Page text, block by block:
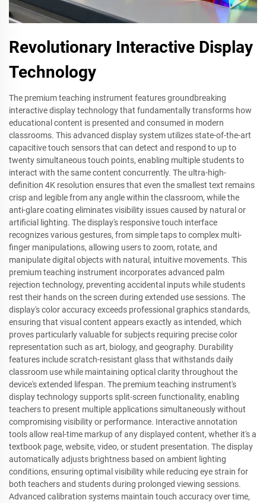
Revolutionary Interactive Display
Technology
The premium teaching instrument features groundbreaking
interactive display technology that fundamentally transforms how
educational content is presented and consumed in modern
classrooms. This advanced display system utilizes state-of-the-art
capacitive touch sensors that can detect and respond to up to
twenty simultaneous touch points, enabling multiple students to
interact with the same content concurrently. The ultra-high-
definition 4K resolution ensures that even the smallest text remains
crisp and legible from any angle within the classroom, while the
anti-glare coating eliminates visibility issues caused by natural or
artificial lighting. The display's responsive touch interface
recognizes various gestures, from simple taps to complex multi-
finger manipulations, allowing users to zoom, rotate, and
manipulate digital objects with natural, intuitive movements. This
premium teaching instrument incorporates advanced palm
rejection technology, preventing accidental inputs while students
rest their hands on the screen during extended use sessions. The
display's color accuracy exceeds professional graphics standards,
ensuring that visual content appears exactly as intended, which
proves particularly valuable for subjects requiring precise color
representation such as art, biology, and geography. Durability
features include scratch-resistant glass that withstands daily
classroom use while maintaining optical clarity throughout the
device's extended lifespan. The premium teaching instrument's
display technology supports split-screen functionality, enabling
teachers to present multiple applications simultaneously without
compromising visibility or performance. Interactive annotation
tools allow real-time markup of any displayed content, whether it's a
textbook page, website, video, or student presentation. The display
automatically adjusts brightness based on ambient lighting
conditions, ensuring optimal visibility while reducing eye strain for
both teachers and students during prolonged viewing sessions.
Advanced calibration systems maintain touch accuracy over time,